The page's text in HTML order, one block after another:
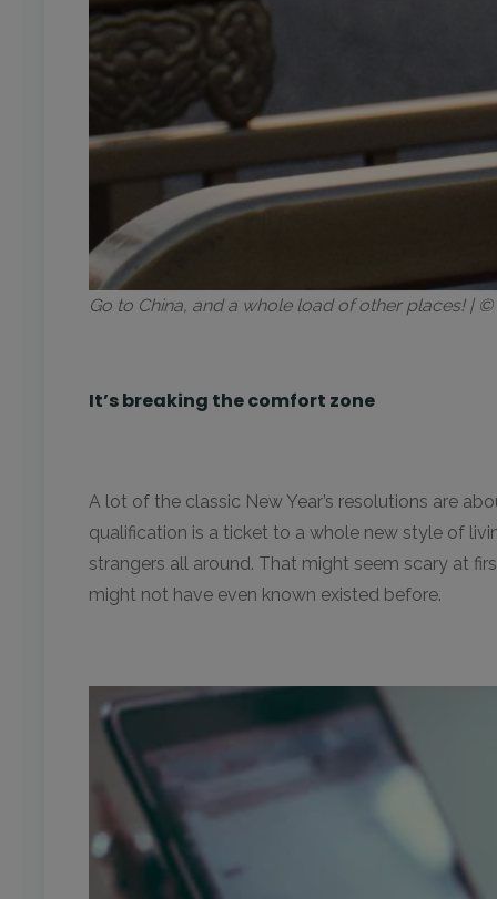
Go to China, and a whole load of other places! |
It’s breaking the comfort zone
A lot of the classic New Year’s resolutions are
qualification is a ticket to a whole new style of
strangers all around. That might seem scary at
might not have even known existed before.